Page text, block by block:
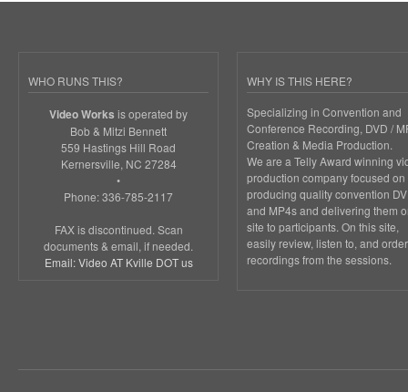
WHO RUNS THIS?
Video Works is operated by
Bob & Mitzi Bennett
559 Hastings Hill Road
Kernersville, NC 27284
•
Phone: 336-785-2117
FAX is discontinued. Scan
documents & email, if needed.
Email: Video AT Kville DOT us
WHY IS THIS HERE?
Specializing in Convention and
Conference Recording, DVD /
Creation & Media Production.
We are a Telly Award winning
production company focused on
producing quality convention
and MP4s and delivering them
site to participants. On this site,
easily review, listen to, and order
recordings from the sessions.